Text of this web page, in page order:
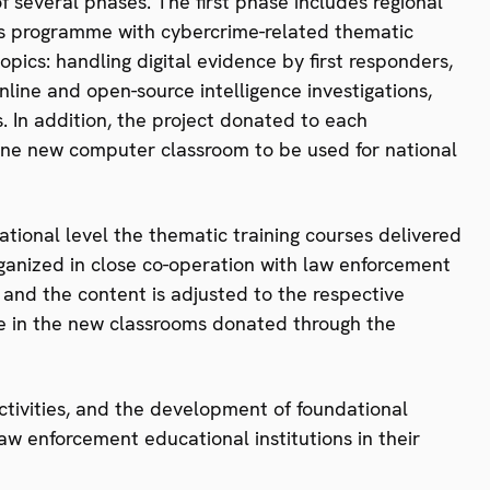
with cybercrime-related thematic
handling digital evidence by first responders,
and open-source intelligence investigations,
In addition, the project donated to each
new computer classroom to be used for national
level the thematic training courses delivered
in close co-operation with law enforcement
the content is adjusted to the respective
the new classrooms donated through the
and the development of foundational
enforcement educational institutions in their